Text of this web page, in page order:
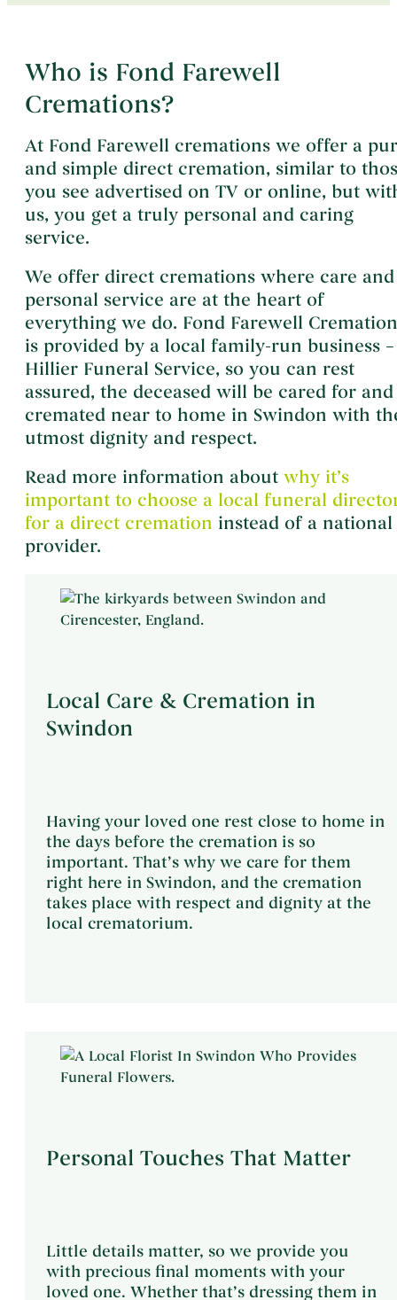
Who is Fond Farewell
Cremations?
At Fond Farewell cremations we offer a
and simple direct cremation, similar to
you see advertised on TV or online, but
us, you get a truly personal and caring
service.
We offer direct cremations where care and
personal service are at the heart of
everything we do. Fond Farewell
is provided by a local family-run business –
Hillier Funeral Service, so you can rest
assured, the deceased will be cared for and
cremated near to home in Swindon with
utmost dignity and respect.
Read more information about why it’s
important to choose a local funeral
for a direct cremation instead of a national
provider.
Local Care & Cremation in
Swindon
Having your loved one rest close to home in
the days before the cremation is so
important. That’s why we care for them
right here in Swindon, and the cremation
takes place with respect and dignity at the
local crematorium.
Personal Touches That Matter
Little details matter, so we provide you
with precious final moments with your
loved one. Whether that’s dressing them in